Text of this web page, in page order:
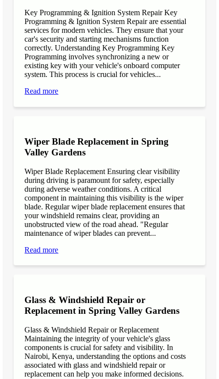
Key Programming & Ignition System Repair Key
Programming & Ignition System Repair are essential
services for modern vehicles. They ensure that your
car's security and starting mechanisms function
correctly. Understanding Key Programming Key
Programming involves synchronizing a new or
existing key with your vehicle's onboard computer
system. This process is crucial for vehicles...
Read more
Wiper Blade Replacement in Spring
Valley Gardens
Wiper Blade Replacement Ensuring clear visibility
during driving is paramount for safety, especially
during adverse weather conditions. A critical
component in maintaining this visibility is the wiper
blade. Regular wiper blade replacement ensures that
your windshield remains clear, providing an
unobstructed view of the road ahead. "Regular
maintenance of wiper blades can prevent...
Read more
Glass & Windshield Repair or
Replacement in Spring Valley Gardens
Glass & Windshield Repair or Replacement
Maintaining the integrity of your vehicle's glass
components is crucial for safety and visibility. In
Nairobi, Kenya, understanding the options and costs
associated with glass and windshield repair or
replacement can help you make informed decisions.